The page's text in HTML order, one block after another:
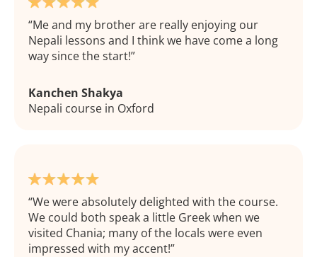
Me and my brother are really enjoying our
Nepali lessons and I think we have come a long
way since the start!
Kanchen Shakya
Nepali course in Oxford
We were absolutely delighted with the course.
We could both speak a little Greek when we
visited Chania; many of the locals were even
impressed with my accent!